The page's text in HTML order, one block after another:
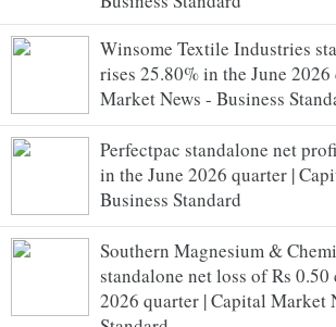
Winsome Textile Industries
rises 25.80% in the June
Market News - Business
Perfectpac standalone net
in the June 2026 quarter |
Business Standard
Southern Magnesium &
standalone net loss of Rs
2026 quarter | Capital Market